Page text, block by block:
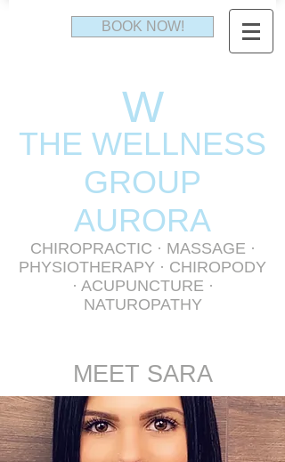
BOOK NOW!
W
THE WELLNESS
GROUP
AURORA
CHIROPRACTIC · MASSAGE ·
PHYSIOTHERAPY · CHIROPODY
· ACUPUNCTURE ·
NATUROPATHY
MEET SARA